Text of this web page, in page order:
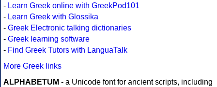
- Learn Greek online with GreekPod101
- Learn Greek with Glossika
- Greek Electronic talking dictionaries
- Greek learning software
- Find Greek Tutors with LanguaTalk
More Greek links
ALPHABETUM - a Unicode font for ancient scripts, including